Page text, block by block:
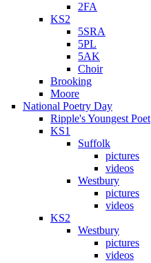
2FA
KS2
5SRA
5PL
5AK
Choir
Brooking
Moore
National Poetry Day
Ripple's Youngest Poet
KS1
Suffolk
pictures
videos
Westbury
pictures
videos
KS2
Westbury
pictures
videos